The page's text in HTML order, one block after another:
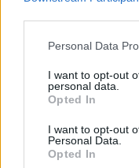
Personal Data
I want to opt-out
personal data.
Opted In
I want to opt-out
Personal Data.
Opted In
Kuflink Bridging
mortgage